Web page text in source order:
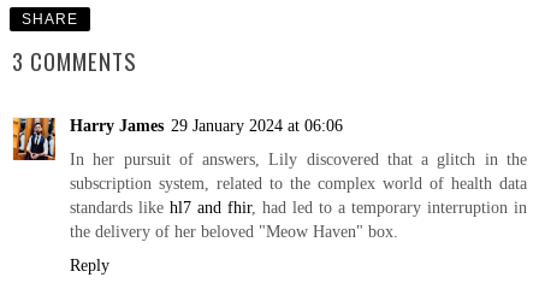
SHARE
3 COMMENTS
Harry James 29 January 2024 at 06:06
In her pursuit of answers, Lily discovered that a glitch in the
subscription system, related to the complex world of health data
standards like hl7 and fhir, had led to a temporary interruption in
the delivery of her beloved "Meow Haven" box.
Reply